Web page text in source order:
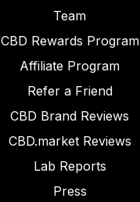
Team
CBD Rewards Program
Affiliate Program
Refer a Friend
CBD Brand Reviews
CBD.market Reviews
Lab Reports
Press